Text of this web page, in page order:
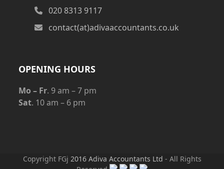
020 8313 9117
contact(at)adivaaccountants.co.uk
OPENING HOURS
Mo – Fr. 9 am – 7 pm
Sat. 10 am – 6 pm
Copyright FGj 2016 Adiva Accountants Ltd - All Rights